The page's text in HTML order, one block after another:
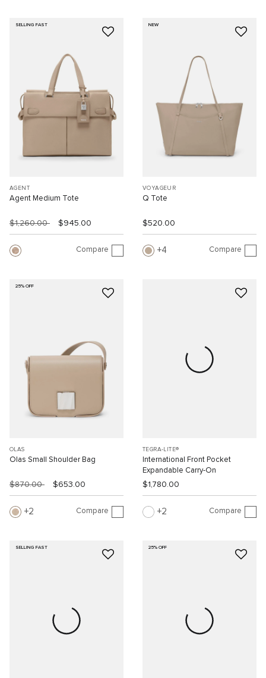
SELLING FAST
AGENT
Agent Medium Tote
$1,260.00 $945.00
Compare
NEW
VOYAGEUR
Q Tote
$520.00
4 Compare
25% OFF
OLAS
Olas Small Shoulder Bag
$870.00 $653.00
2 Compare
TEGRA-LITE®
International Front Pocket
Expandable Carry-On
$1,780.00
2 Compare
SELLING FAST 25% OFF